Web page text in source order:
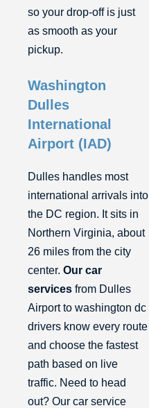
so your drop-off is just
as smooth as your
pickup.
Washington
Dulles
International
Airport (IAD)
Dulles handles most
international arrivals into
the DC region. It sits in
Northern Virginia, about
26 miles from the city
center. Our car
services from Dulles
Airport to washington dc
drivers know every route
and choose the fastest
path based on live
traffic. Need to head
out? Our car service